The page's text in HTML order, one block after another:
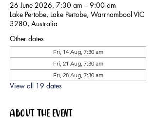
26 June 2026, 7:30 am – 9:00 am
Lake Pertobe, Lake Pertobe, Warrnambool VIC
3280, Australia
Other dates
Fri, 14 Aug, 7:30 am
Fri, 21 Aug, 7:30 am
Fri, 28 Aug, 7:30 am
View all 19 dates
About the event